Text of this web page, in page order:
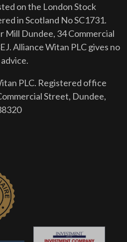
on the London Stock
in Scotland No SC1731.
Mill Dundee, 34 Commercial
Alliance Witan PLC gives no
PLC. Registered office
Street, Dundee,